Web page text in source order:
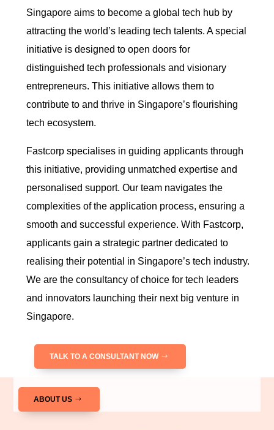
Singapore aims to become a global tech hub by
attracting the world’s leading tech talents. A special
initiative is designed to open doors for
distinguished tech professionals and visionary
entrepreneurs. This initiative allows them to
contribute to and thrive in Singapore’s flourishing
tech ecosystem.
Fastcorp specialises in guiding applicants through
this initiative, providing unmatched expertise and
personalised support. Our team navigates the
complexities of the application process, ensuring a
smooth and successful experience. With Fastcorp,
applicants gain a strategic partner dedicated to
realising their potential in Singapore’s tech industry.
We are the consultancy of choice for tech leaders
and innovators launching their next big venture in
Singapore.
TALK TO A CONSULTANT NOW
ABOUT US